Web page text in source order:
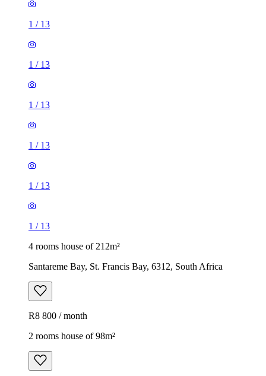
1 / 13
1 / 13
1 / 13
1 / 13
1 / 13
1 / 13
4 rooms house of 212m²
Santareme Bay, St. Francis Bay, 6312, South Africa
R8 800 / month
2 rooms house of 98m²